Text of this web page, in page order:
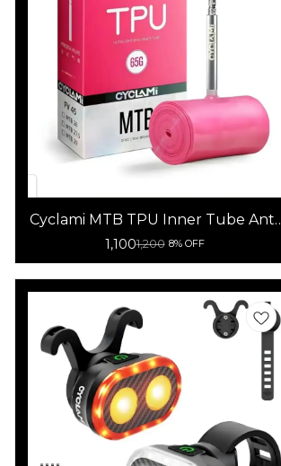
Cyclami MTB TPU Inner Tube Anti-
Oxidation Lightweight Bicycle
Tube 65g
1,1001,200 8% OFF